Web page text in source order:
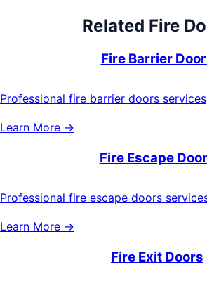
Related Fire
Fire Barrier
Professional fire barrier doors services
Learn More →
Fire Escape
Professional fire escape doors
Learn More →
Fire Exit Doors